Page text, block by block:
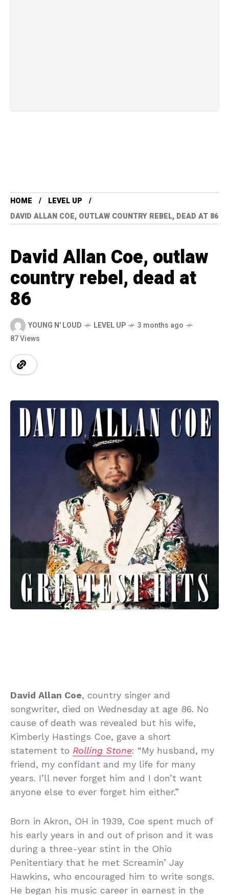
HOME
LEVEL UP
DAVID ALLAN COE, OUTLAW COUNTRY REBEL, DEAD AT 86
David Allan Coe, outlaw
country rebel, dead at
86
YOUNG N' LOUD LEVEL UP
3 months ago
87 Views
David Allan Coe, country singer and
songwriter, died on Wednesday at age 86. No
cause of death was revealed but his wife,
Kimberly Hastings Coe, gave a short
statement to Rolling Stone: “My husband, my
friend, my confidant and my life for many
years. I’ll never forget him and I don’t want
anyone else to ever forget him either.”
Born in Akron, OH in 1939, Coe spent much of
his early years in and out of prison and it was
during a three-year stint in the Ohio
Penitentiary that he met Screamin’ Jay
Hawkins, who encouraged him to write songs.
He began his music career in earnest in the